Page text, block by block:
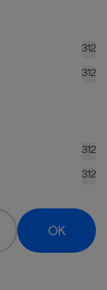
312
312
312
312
OK